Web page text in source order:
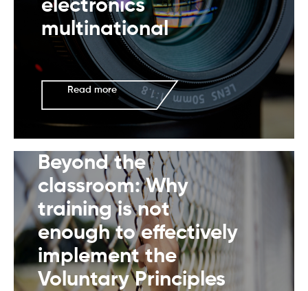
electronics
multinational
Read more
Beyond the
classroom: Why
training is not
enough to effectively
implement the
Voluntary Principles